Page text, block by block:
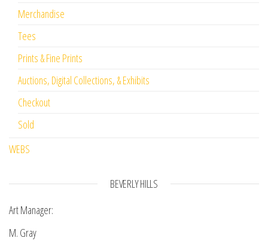
Merchandise
Tees
Prints & Fine Prints
Auctions, Digital Collections, & Exhibits
Checkout
Sold
WEBS
BEVERLY HILLS
Art Manager:
M. Gray